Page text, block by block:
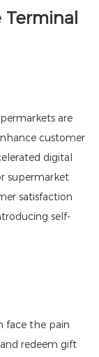
are
customer
digital
supermarket
satisfaction
self-
face the pain
redeem gift